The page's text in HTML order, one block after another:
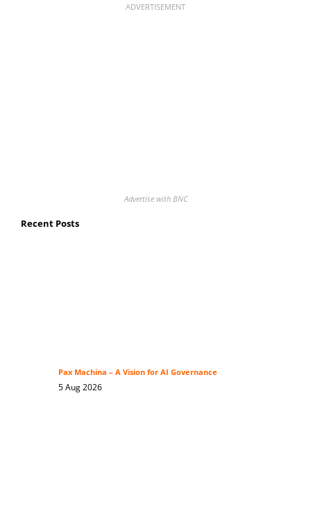
ADVERTISEMENT
Advertise with BNC
Recent Posts
Pax Machina – A Vision for AI Governance
5 Aug 2026